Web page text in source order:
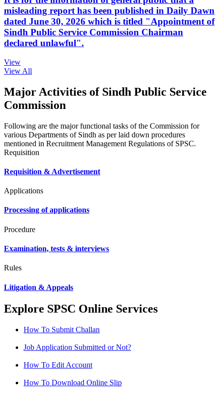
misleading report has been published in Daily Dawn
dated June 30, 2026 which is titled "Appointment of
Sindh Public Service Commission Chairman
declared unlawful".
View
View All
Major Activities of Sindh Public Service
Commission
Following are the major functional tasks of the Commission for
various Departments of Sindh as per laid down procedures
mentioned in Recruitment Management Regulations of SPSC.
Requisition
Requisition & Advertisement
Applications
Processing of applications
Procedure
Examination, tests & interviews
Rules
Litigation & Appeals
Explore SPSC Online Services
How To Submit Challan
Job Application Submitted or Not?
How To Edit Account
How To Download Online Slip